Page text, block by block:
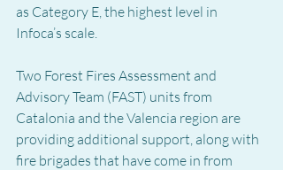
as Category E, the highest level in
Infoca’s scale.
Two Forest Fires Assessment and
Advisory Team (FAST) units from
Catalonia and the Valencia region are
providing additional support, along with
fire brigades that have come in from